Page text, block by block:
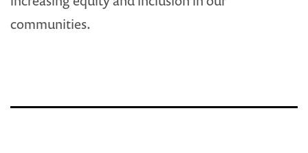
communities.